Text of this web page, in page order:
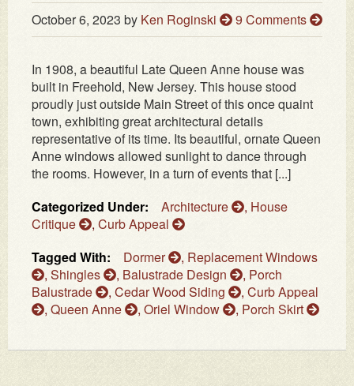
October 6, 2023 by Ken Roginski 9 Comments
In 1908, a beautiful Late Queen Anne house was
built in Freehold, New Jersey. This house stood
proudly just outside Main Street of this once quaint
town, exhibiting great architectural details
representative of its time. Its beautiful, ornate Queen
Anne windows allowed sunlight to dance through
the rooms. However, in a turn of events that [...]
Categorized Under:
Architecture , House
Critique
, Curb Appeal
Tagged With:
Dormer , Replacement Windows
, Shingles , Balustrade Design , Porch
Balustrade
, Cedar Wood Siding , Curb Appeal
, Queen Anne , Oriel Window , Porch Skirt